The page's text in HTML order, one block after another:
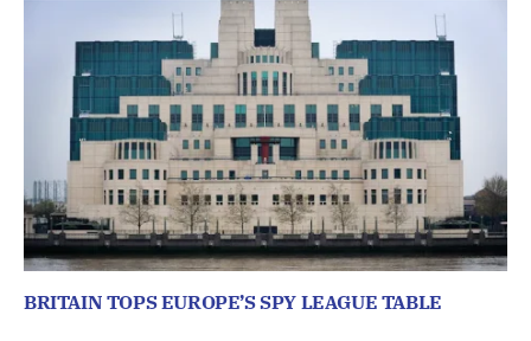
BRITAIN TOPS EUROPE’S SPY LEAGUE TABLE